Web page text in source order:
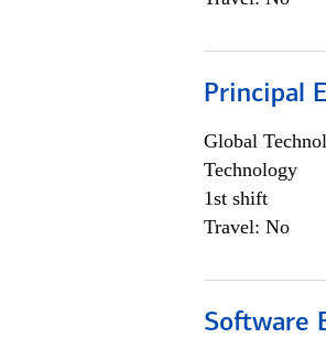
Principal
Global
Technology
1st shift
Travel: No
Software